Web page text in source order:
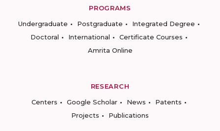
PROGRAMS
Undergraduate
Postgraduate
Integrated Degree
Doctoral
International
Certificate Courses
Amrita Online
RESEARCH
Centers
Google Scholar News
Patents
Projects
Publications